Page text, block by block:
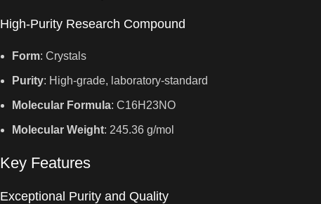
High-Purity Research Compound
Form: Crystals
Purity: High-grade, laboratory-standard
Molecular Formula: C16H23NO
Molecular Weight: 245.36 g/mol
Key Features
Exceptional Purity and Quality